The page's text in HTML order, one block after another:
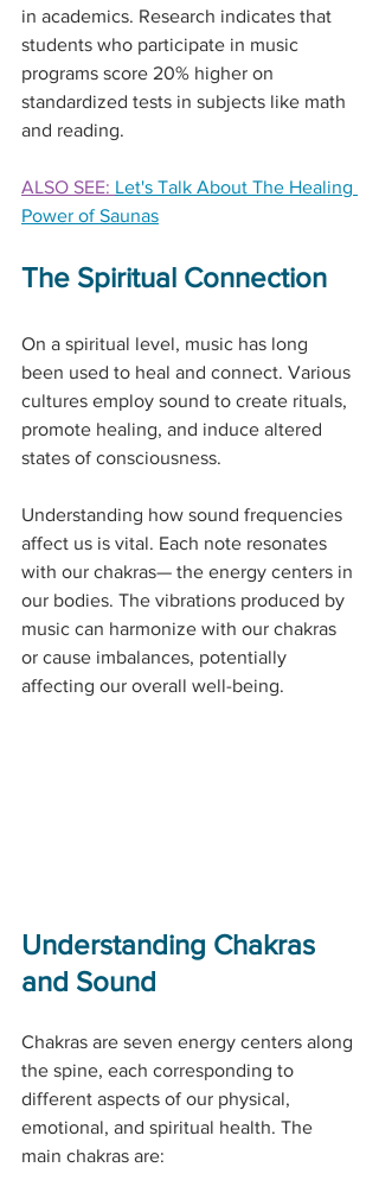
in academics. Research indicates that
students who participate in music
programs score 20% higher on
standardized tests in subjects like math
and reading.
ALSO SEE: Let's Talk About The Healing
Power of Saunas
The Spiritual Connection
On a spiritual level, music has long
been used to heal and connect. Various
cultures employ sound to create rituals,
promote healing, and induce altered
states of consciousness.
Understanding how sound frequencies
affect us is vital. Each note resonates
with our chakras— the energy centers in
our bodies. The vibrations produced by
music can harmonize with our chakras
or cause imbalances, potentially
affecting our overall well-being.
Understanding Chakras
and Sound
Chakras are seven energy centers along
the spine, each corresponding to
different aspects of our physical,
emotional, and spiritual health. The
main chakras are: